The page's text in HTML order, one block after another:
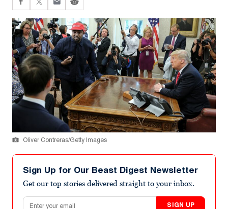
Oliver Contreras/Getty Images
Sign Up for Our Beast Digest Newsletter
Get our top stories delivered straight to your inbox.
Email address
SIGN UP